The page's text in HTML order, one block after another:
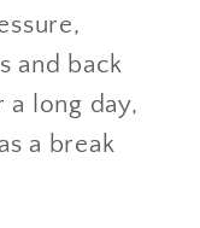
and back
long day,
a break